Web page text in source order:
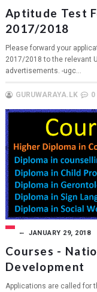
Aptitude Test
2017/2018
Please forward your
2017/2018 to the relevant
advertisements. -ugc...
GURUWARAYA.LK 0
JANUARY 29, 2018
Courses -
Development
Applications are called for